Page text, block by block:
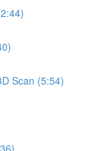
Scan (5:54)